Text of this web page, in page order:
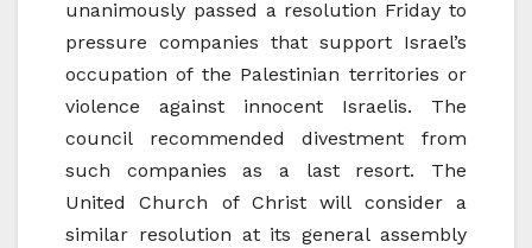
unanimously passed a resolution Friday to
pressure companies that support Israel’s
occupation of the Palestinian territories or
violence against innocent Israelis. The
council recommended divestment from
such companies as a last resort. The
United Church of Christ will consider a
similar resolution at its general assembly